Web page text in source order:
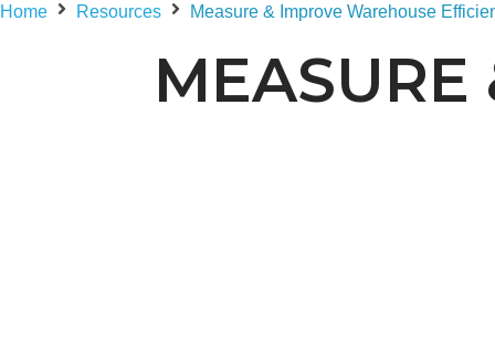
Home Resources Measure & Improve Warehouse